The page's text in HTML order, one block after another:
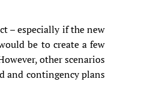
– especially if the new
be to create a few
other scenarios
and contingency plans